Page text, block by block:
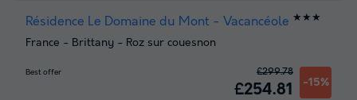
Résidence Le Domaine du Mont - Vacancéole ★★★
France - Brittany - Roz sur couesnon
Best offer
£254.81 -15%
£299.78